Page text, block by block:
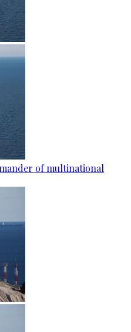
of multinational